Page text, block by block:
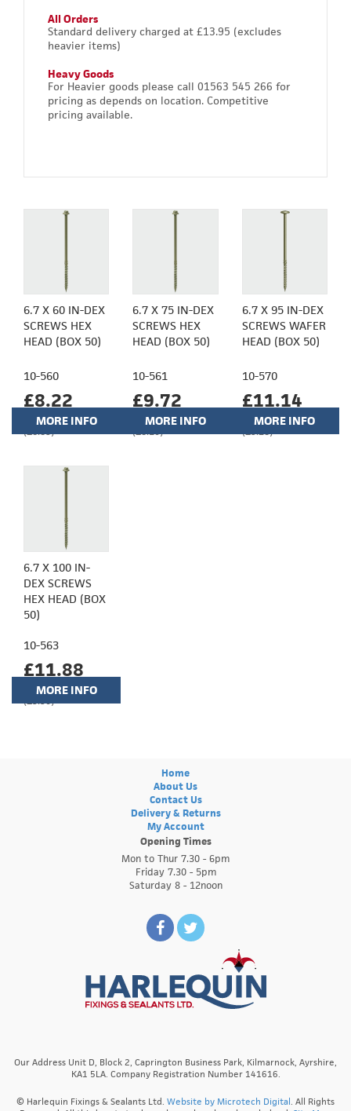
All Orders
Standard delivery charged at £13.95 (excludes
heavier items)
Heavy Goods
For Heavier goods please call 01563 545 266 for
pricing as depends on location. Competitive
pricing available.
6.7 X 60 IN-DEX
SCREWS HEX
HEAD (BOX 50)
10-560
£8.22
(£6.85)
MORE INFO
6.7 X 75 IN-DEX
SCREWS HEX
HEAD (BOX 50)
10-561
£9.72
(£8.10)
MORE INFO
6.7 X 95 IN-DEX
SCREWS WAFER
HEAD (BOX 50)
10-570
£11.14
(£9.28)
MORE INFO
6.7 X 100 IN-
DEX SCREWS
HEX HEAD (BOX
50)
10-563
£11.88
(£9.90)
MORE INFO
Home
About Us
Contact Us
Delivery & Returns
My Account
Opening Times
Mon to Thur 7.30 - 6pm
Friday 7.30 - 5pm
Saturday 8 - 12noon
Our Address Unit D, Block 2, Caprington Business Park, Kilmarnock, Ayrshire,
KA1 5LA. Company Registration Number 141616.
© Harlequin Fixings & Sealants Ltd. Website by Microtech Digital . All Rights